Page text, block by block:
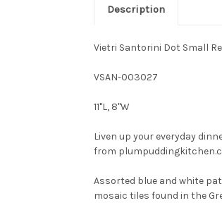
Description
Vietri Santorini Dot Small
VSAN-003027
11"L, 8"W
Liven up your everyday
from
Assorted blue and white
mosaic tiles found in the